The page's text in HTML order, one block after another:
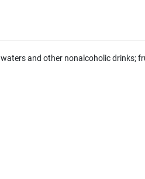
and other nonalcoholic drinks;